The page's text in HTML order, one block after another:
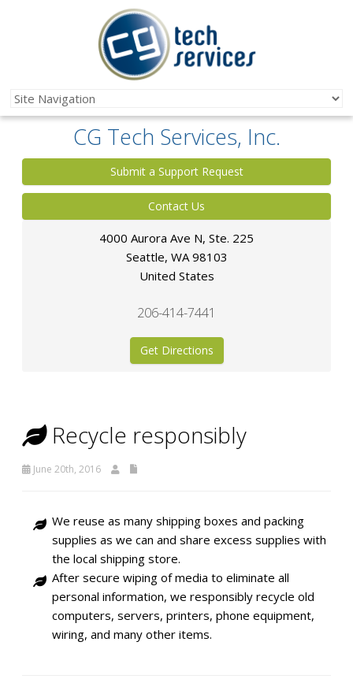
CG Tech Services, Inc.
Submit a Support Request
Contact Us
4000 Aurora Ave N, Ste. 225
Seattle, WA 98103
United States
206-414-7441
Get Directions
Recycle responsibly
June 20th, 2016
We reuse as many shipping boxes and packing
supplies as we can and share excess supplies with
the local shipping store.
After secure wiping of media to eliminate all
personal information, we responsibly recycle old
computers, servers, printers, phone equipment,
wiring, and many other items.